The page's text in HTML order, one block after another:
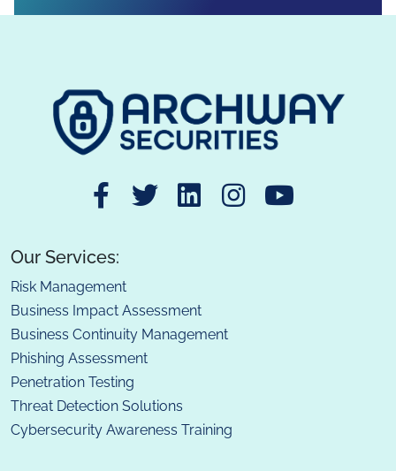
Our Services:
Risk Management
Business Impact Assessment
Business Continuity Management
Phishing Assessment
Penetration Testing
Threat Detection Solutions
Cybersecurity Awareness Training